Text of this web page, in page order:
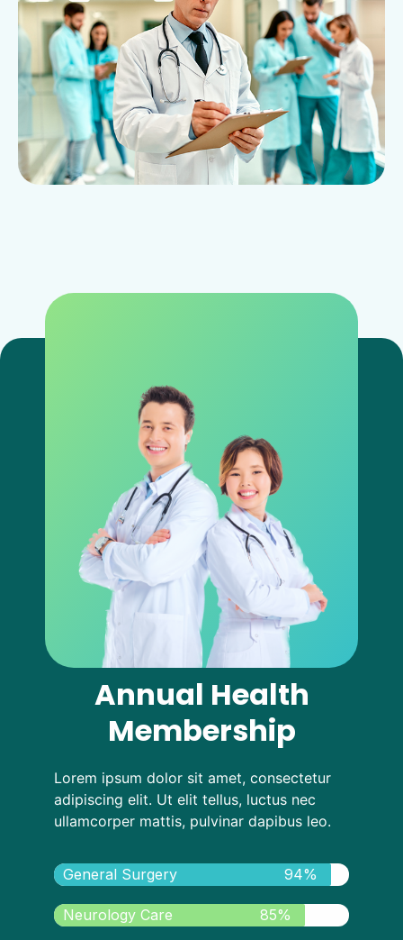
Annual Health
Membership
Lorem ipsum dolor sit amet, consectetur
adipiscing elit. Ut elit tellus, luctus nec
ullamcorper mattis, pulvinar dapibus leo.
General Surgery 94%
Neurology Care 85%